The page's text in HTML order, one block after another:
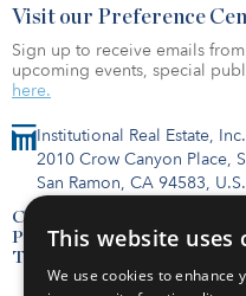
Institutional Real Estate, Inc.
2010 Crow Canyon Place,
San Ramon, CA 94583,
Contact Us
Privacy Policy
Terms of Use
Visit our Preference
Sign up to receive emails
upcoming events, special
here.
This website uses
We use cookies to enhance